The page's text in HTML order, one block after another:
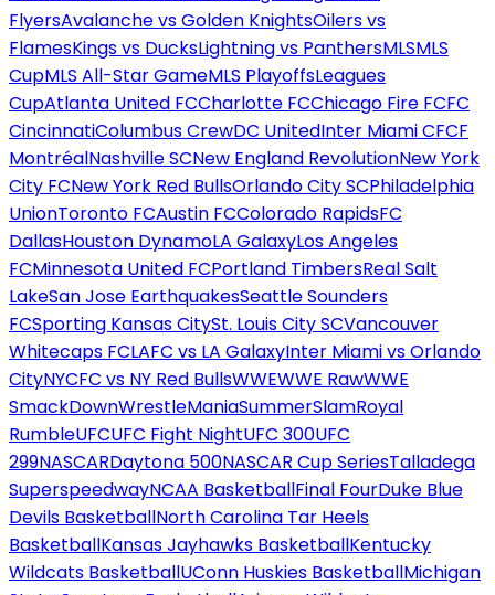
FlyersAvalanche vs Golden KnightsOilers vs
FlamesKings vs DucksLightning vs PanthersMLSMLS
CupMLS All-Star GameMLS PlayoffsLeagues
CupAtlanta United FCCharlotte FCChicago Fire FCFC
CincinnatiColumbus CrewDC UnitedInter Miami CFCF
MontréalNashville SCNew England RevolutionNew York
City FCNew York Red BullsOrlando City SCPhiladelphia
UnionToronto FCAustin FCColorado RapidsFC
DallasHouston DynamoLA GalaxyLos Angeles
FCMinnesota United FCPortland TimbersReal Salt
LakeSan Jose EarthquakesSeattle Sounders
FCSporting Kansas CitySt. Louis City SCVancouver
Whitecaps FCLAFC vs LA GalaxyInter Miami vs Orlando
CityNYCFC vs NY Red BullsWWEWWE RawWWE
SmackDownWrestleManiaSummerSlamRoyal
RumbleUFCUFC Fight NightUFC 300UFC
299NASCARDaytona 500NASCAR Cup SeriesTalladega
SuperspeedwayNCAA BasketballFinal FourDuke Blue
Devils BasketballNorth Carolina Tar Heels
BasketballKansas Jayhawks BasketballKentucky
Wildcats BasketballUConn Huskies BasketballMichigan